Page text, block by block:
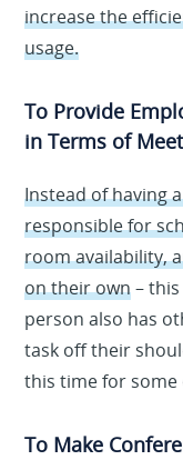
increase the
usage.
To Provide
in Terms of
Instead of having
responsible for
room availability,
on their own–
person also has
task off their
this time for
To Make